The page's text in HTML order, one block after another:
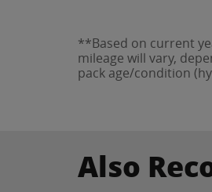
**Based on current
mileage will vary,
pack age/condition
Also